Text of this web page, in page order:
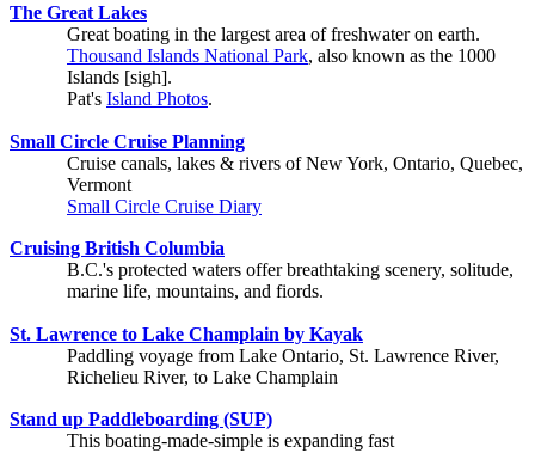
The Great Lakes
Great boating in the largest area of freshwater on earth.
Thousand Islands National Park, also known as the 1000
Islands [sigh].
Pat's Island Photos.
Small Circle Cruise Planning
Cruise canals, lakes & rivers of New York, Ontario, Quebec,
Vermont
Small Circle Cruise Diary
Cruising British Columbia
B.C.'s protected waters offer breathtaking scenery, solitude,
marine life, mountains, and fiords.
St. Lawrence to Lake Champlain by Kayak
Paddling voyage from Lake Ontario, St. Lawrence River,
Richelieu River, to Lake Champlain
Stand up Paddleboarding (SUP)
This boating-made-simple is expanding fast